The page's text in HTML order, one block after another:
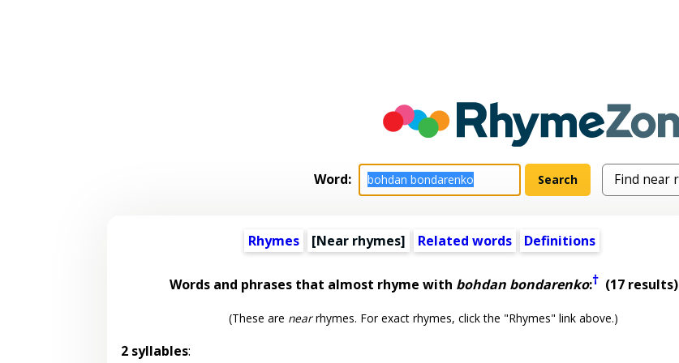
Word:
Rhymes [Near rhymes] Related words Definitions
Words and phrases that almost rhyme with bohdan bondarenko:†(17 results)
(These are nearrhymes. For exact rhymes, click the "Rhymes" link above.)
2 syllables: